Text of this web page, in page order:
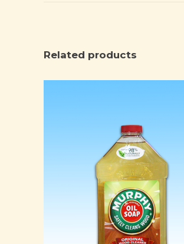
Related products